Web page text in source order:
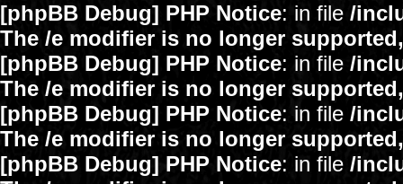
[phpBB Debug] PHP Notice: in file /
The /e modifier is no longer
[phpBB Debug] PHP Notice: in file /
The /e modifier is no longer
[phpBB Debug] PHP Notice: in file /
The /e modifier is no longer
[phpBB Debug] PHP Notice: in file /